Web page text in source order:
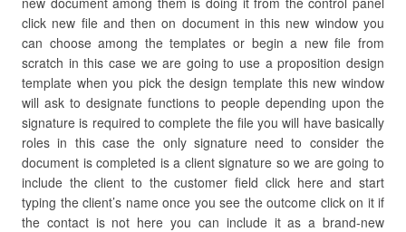
click new file and then on document in this new window you
can choose among the templates or begin a new file from
scratch in this case we are going to use a proposition design
template when you pick the design template this new window
will ask to designate functions to people depending upon the
signature is required to complete the file you will have basically
roles in this case the only signature need to consider the
document is completed is a client signature so we are going to
include the client to the customer field click here and start
typing the client’s name once you see the outcome click on it if
the contact is not here you can include it as a brand-new